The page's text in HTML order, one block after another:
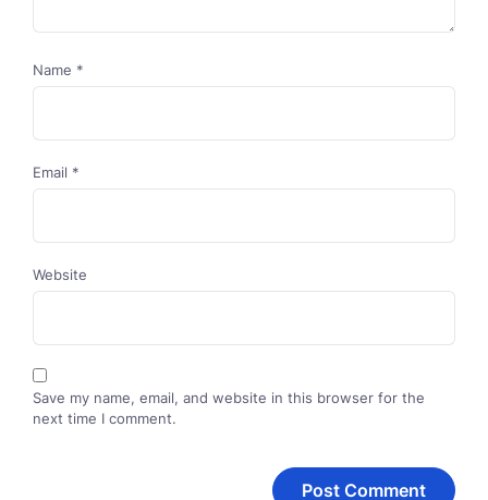
Name *
Email *
Website
Save my name, email, and website in this browser for the
next time I comment.